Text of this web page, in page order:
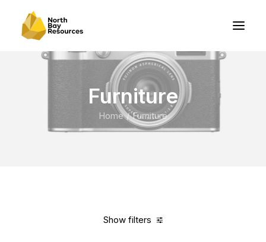
Furniture
Home Furniture
Show filters